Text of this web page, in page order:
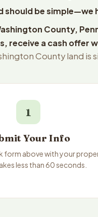
should be
County,
receive a cash offer
County land
1
Your Info
form above with your
less than 60 seconds.